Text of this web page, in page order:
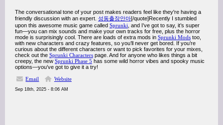
The conversational tone of your post makes readers feel like they're having a
friendly discussion with an expert. 성동출장안마[/quote]Recently I stumbled
upon this awesome music game called Sprunki , and I’ve got to say, it’s super
fun—you can mix sounds and make your own tracks for free, plus the horror
mode is surprisingly cool. There are loads of extra mods in Sprunki Mods too,
with new characters and crazy features, so you’ll never get bored. If you’re
curious about the different characters or want to pick favorites for your mixes,
check out the Sprunki Characters page. And for anyone who likes things a bit
creepy, the new Sprunki Phase 5 has some wild horror vibes and spooky music
options—you’ve got to give it a try!
Email
Website
Sep 18th, 2025 - 8:06 AM